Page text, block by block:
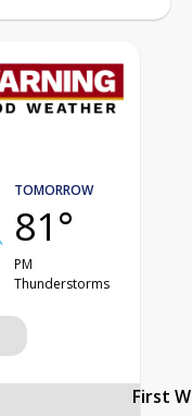
TOMORROW
81°
PM
Thunderstorms
First